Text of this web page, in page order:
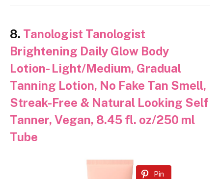
8. Tanologist Tanologist
Brightening Daily Glow Body
Lotion- Light/Medium, Gradual
Tanning Lotion, No Fake Tan Smell,
Streak-Free & Natural Looking Self
Tanner, Vegan, 8.45 fl. oz/250 ml
Tube
Pin